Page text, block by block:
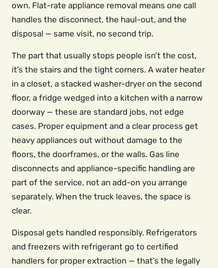
own. Flat-rate appliance removal means one call
handles the disconnect, the haul-out, and the
disposal — same visit, no second trip.
The part that usually stops people isn’t the cost,
it’s the stairs and the tight corners. A water heater
in a closet, a stacked washer-dryer on the second
floor, a fridge wedged into a kitchen with a narrow
doorway — these are standard jobs, not edge
cases. Proper equipment and a clear process get
heavy appliances out without damage to the
floors, the doorframes, or the walls. Gas line
disconnects and appliance-specific handling are
part of the service, not an add-on you arrange
separately. When the truck leaves, the space is
clear.
Disposal gets handled responsibly. Refrigerators
and freezers with refrigerant go to certified
handlers for proper extraction — that’s the legally